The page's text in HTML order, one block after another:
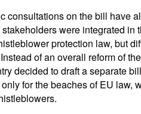
consultations on the bill have
were integrated
protection law, but
of an overall reform of
decided to draft a separate
for the beaches of EU law,